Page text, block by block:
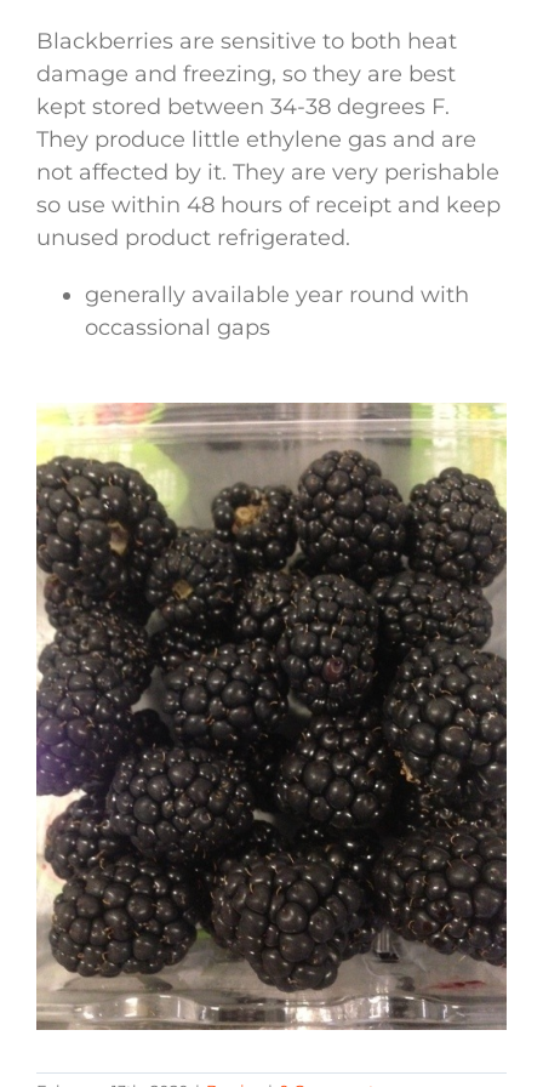
Blackberries are sensitive to both heat
damage and freezing, so they are best
kept stored between 34-38 degrees F.
They produce little ethylene gas and are
not affected by it. They are very perishable
so use within 48 hours of receipt and keep
unused product refrigerated.
generally available year round with
occassional gaps